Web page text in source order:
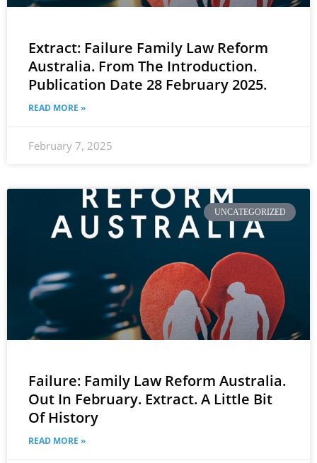
Extract: Failure Family Law Reform
Australia. From The Introduction.
Publication Date 28 February 2025.
READ MORE »
February 7, 2025
UNCATEGORIZED
Failure: Family Law Reform Australia.
Out In February. Extract. A Little Bit
Of History
READ MORE »